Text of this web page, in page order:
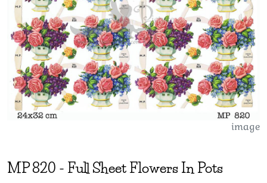
image
MP820 - Full Sheet Flowers In Pots